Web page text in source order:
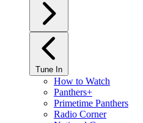
Tune In
How to Watch
Panthers+
Primetime Panthers
Radio Corner